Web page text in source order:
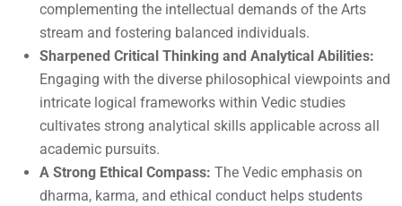
complementing the intellectual demands of the Arts
stream and fostering balanced individuals.
Sharpened Critical Thinking and Analytical Abilities:
Engaging with the diverse philosophical viewpoints and
intricate logical frameworks within Vedic studies
cultivates strong analytical skills applicable across all
academic pursuits.
A Strong Ethical Compass: The Vedic emphasis on
dharma, karma, and ethical conduct helps students